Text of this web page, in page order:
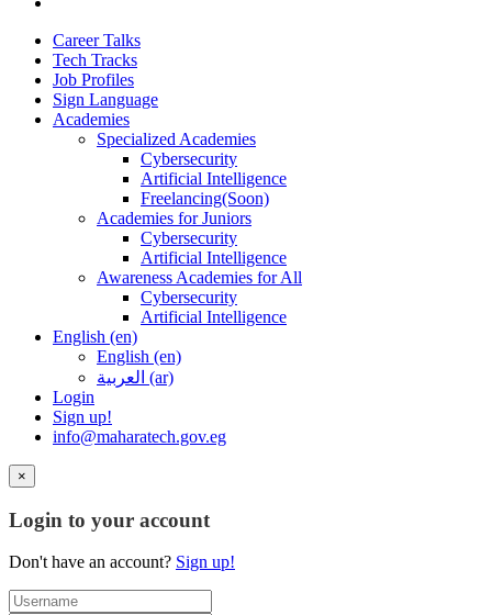
Career Talks
Tech Tracks
Job Profiles
Sign Language
Academies
Specialized Academies
Cybersecurity
Artificial Intelligence
Freelancing(Soon)
Academies for Juniors
Cybersecurity
Artificial Intelligence
Awareness Academies for All
Cybersecurity
Artificial Intelligence
English ‎(en)‎
English ‎(en)‎
العربية ‎(ar)‎
Login
Sign up!
info@maharatech.gov.eg
×
Login to your account
Don't have an account? Sign up!